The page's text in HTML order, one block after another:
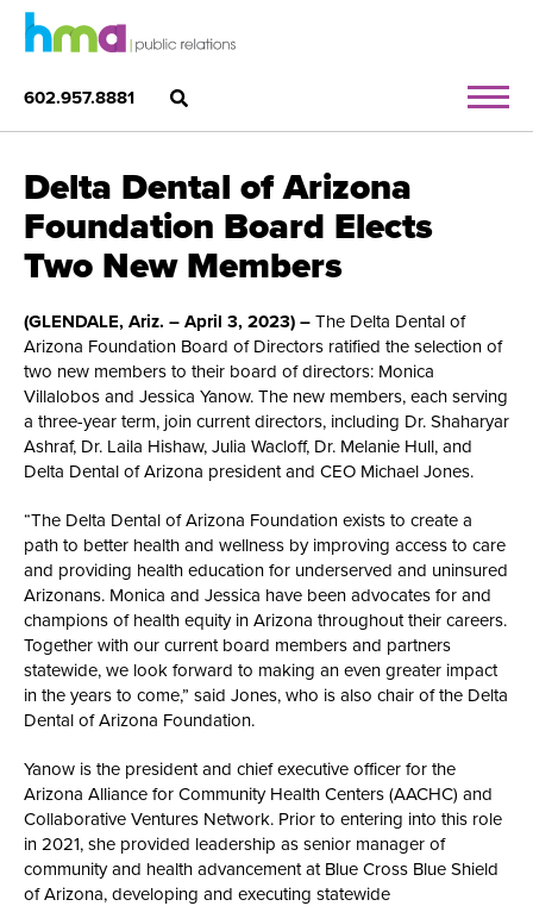
602.957.8881
Delta Dental of Arizona
Foundation Board Elects
Two New Members
(GLENDALE, Ariz. – April 3, 2023) – The Delta Dental of
Arizona Foundation Board of Directors ratified the selection of
two new members to their board of directors: Monica
Villalobos and Jessica Yanow. The new members, each serving
a three-year term, join current directors, including Dr. Shaharyar
Ashraf, Dr. Laila Hishaw, Julia Wacloff, Dr. Melanie Hull, and
Delta Dental of Arizona president and CEO Michael Jones.
“The Delta Dental of Arizona Foundation exists to create a
path to better health and wellness by improving access to care
and providing health education for underserved and uninsured
Arizonans. Monica and Jessica have been advocates for and
champions of health equity in Arizona throughout their careers.
Together with our current board members and partners
statewide, we look forward to making an even greater impact
in the years to come,” said Jones, who is also chair of the Delta
Dental of Arizona Foundation.
Yanow is the president and chief executive officer for the
Arizona Alliance for Community Health Centers (AACHC) and
Collaborative Ventures Network. Prior to entering into this role
in 2021, she provided leadership as senior manager of
community and health advancement at Blue Cross Blue Shield
of Arizona, developing and executing statewide